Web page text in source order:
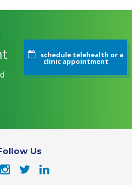
schedule telehealth or a
clinic appointment
Us